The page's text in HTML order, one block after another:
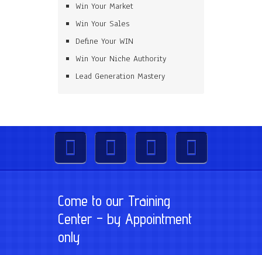
Win Your Market
Win Your Sales
Define Your WIN
Win Your Niche Authority
Lead Generation Mastery
Come to our Training
Center – by Appointment
only